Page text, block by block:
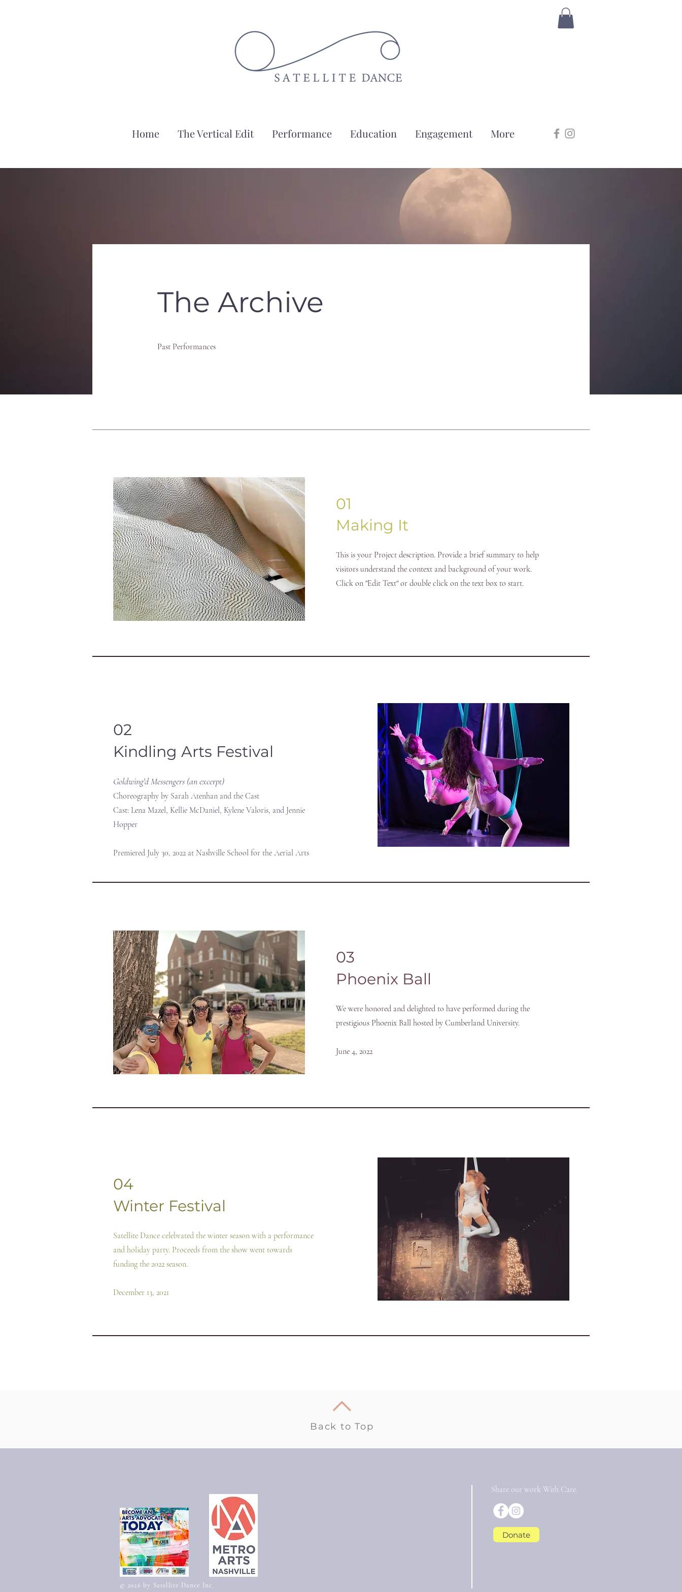
Home The Vertical Edit Performance Education Engagement More
The Archive
Past Performances
01
Making It
This is your Project description. Provide a brief summary to help
visitors understand the context and background of your work.
Click on "Edit Text" or double click on the text box to start.
02
Kindling Arts Festival
Goldwing'd Messengers (an excerpt)
Choreography by Sarah Atenhan and the Cast
Cast: Lena Mazel, Kellie McDaniel, Kylene Valoris, and Jennie
Hopper
Premiered July 30, 2022 at Nashville School for the Aerial Arts
03
Phoenix Ball
We were honored and delighted to have performed during the
prestigious Phoenix Ball hosted by Cumberland University.
June 4, 2022
04
Winter Festival
Satellite Dance celebrated the winter season with a performance
and holiday party. Proceeds from the show went towards
funding the 2022 season.
December 13, 2021
Back to Top
Share our work With Care.
Donate
​© 2026 by Satellite Dance Inc.